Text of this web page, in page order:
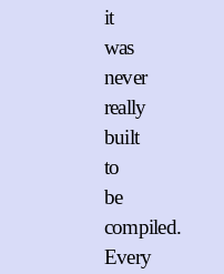
it
was
never
really
built
to
be
compiled.
Every